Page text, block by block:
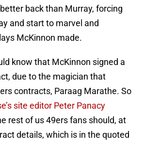
back than Murray, forcing
and start to marvel and
McKinnon made.
know that McKinnon signed a
due to the magician that
contracts, Paraag Marathe. So
site editor Peter Panacy
rest of us 49ers fans should, at
details, which is in the quoted